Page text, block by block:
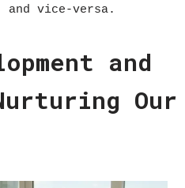
and vice-versa.
and
Our